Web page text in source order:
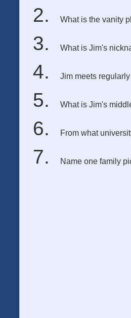
What is the vanity
What is Jim's
Jim meets
What is Jim's
From what
Name one family